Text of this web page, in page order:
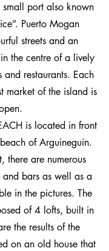
port also known
Puerto Mogan
streets and an
the centre of a lively
restaurants. Each
market of the island is
is located in front
of Arguineguin.
there are numerous
and bars as well as a
in the pictures. The
of 4 lofts, built in
the results of the
on an old house that